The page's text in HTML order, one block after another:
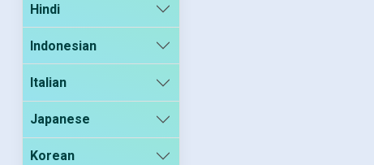
Hindi
Indonesian
Italian
Japanese
Korean